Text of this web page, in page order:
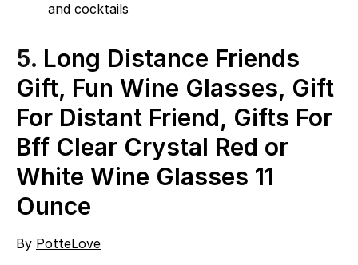
and cocktails
5. Long Distance Friends
Gift, Fun Wine Glasses, Gift
For Distant Friend, Gifts For
Bff Clear Crystal Red or
White Wine Glasses 11
Ounce
By PotteLove